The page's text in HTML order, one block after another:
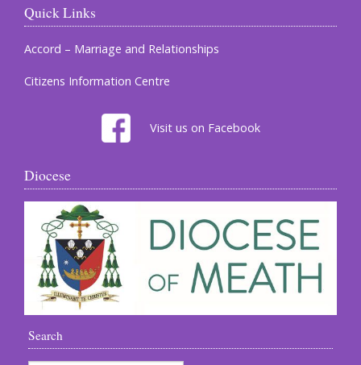
Quick Links
Accord – Marriage and Relationships
Citizens Information Centre
Visit us on Facebook
Diocese
Search